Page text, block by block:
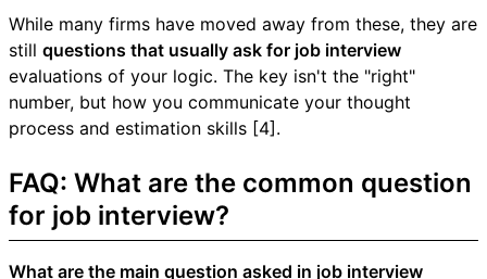
While many firms have moved away from these, they are
still questions that usually ask for job interview
evaluations of your logic. The key isn't the "right"
number, but how you communicate your thought
process and estimation skills [4].
FAQ: What are the common question
for job interview?
What are the main question asked in job interview